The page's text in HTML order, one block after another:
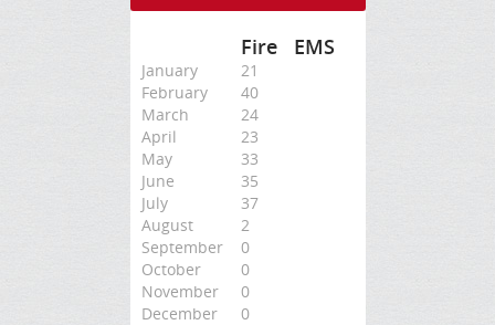
Fire EMS
January
21
February
40
March
24
April
23
May
33
June
35
July
37
August
2
September
0
October
0
November
0
December
0